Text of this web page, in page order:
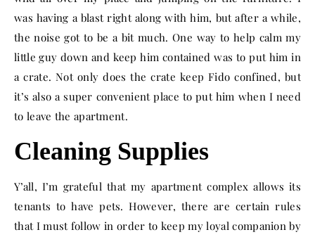
was having a blast right along with him, but after a while,
the noise got to be a bit much. One way to help calm my
little guy down and keep him contained was to put him in
a crate. Not only does the crate keep Fido confined, but
it’s also a super convenient place to put him when I need
to leave the apartment.
Cleaning Supplies
Y’all, I’m grateful that my apartment complex allows its
tenants to have pets. However, there are certain rules
that I must follow in order to keep my loyal companion by